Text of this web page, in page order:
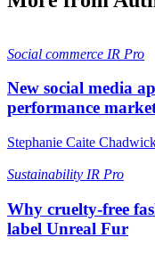
Social commerce IR Pro
New social media
performance
Stephanie Caite
Sustainability IR Pro
Why cruelty-free
label Unreal Fur